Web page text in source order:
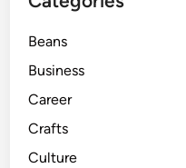
Beans
Business
Career
Crafts
Culture